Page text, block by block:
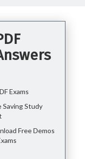
Exams
Saving Study
Free Demos